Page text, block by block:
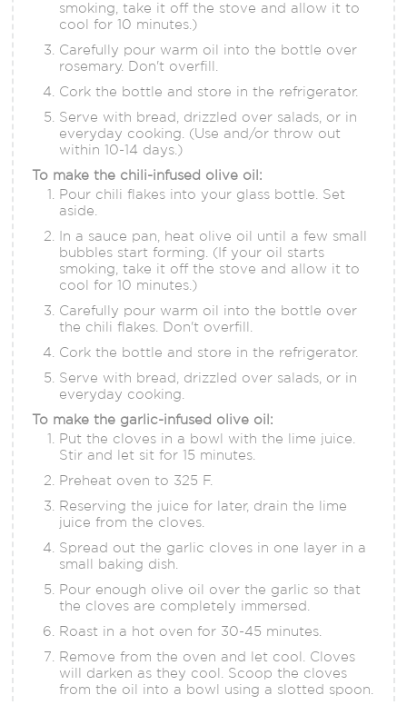
smoking, take it off the stove and allow it to
cool for 10 minutes.)
Carefully pour warm oil into the bottle over
rosemary. Don't overfill.
Cork the bottle and store in the refrigerator.
Serve with bread, drizzled over salads, or in
everyday cooking. (Use and/or throw out
within 10-14 days.)
To make the chili-infused olive oil:
Pour chili flakes into your glass bottle. Set
aside.
In a sauce pan, heat olive oil until a few small
bubbles start forming. (If your oil starts
smoking, take it off the stove and allow it to
cool for 10 minutes.)
Carefully pour warm oil into the bottle over
the chili flakes. Don't overfill.
Cork the bottle and store in the refrigerator.
Serve with bread, drizzled over salads, or in
everyday cooking.
To make the garlic-infused olive oil:
Put the cloves in a bowl with the lime juice.
Stir and let sit for 15 minutes.
Preheat oven to 325 F.
Reserving the juice for later, drain the lime
juice from the cloves.
Spread out the garlic cloves in one layer in a
small baking dish.
Pour enough olive oil over the garlic so that
the cloves are completely immersed.
Roast in a hot oven for 30-45 minutes.
Remove from the oven and let cool. Cloves
will darken as they cool. Scoop the cloves
from the oil into a bowl using a slotted spoon.